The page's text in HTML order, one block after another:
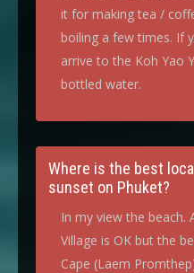
it for making tea /
boiling a few times. If
arrive to the Koh Yao
bottled water.
Where is the best
sunset on Phuket?
In my view the beach.
Village is OK but the
Cape (Laem